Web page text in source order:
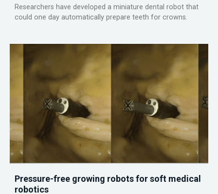
Researchers have developed a miniature dental robot that
could one day automatically prepare teeth for crowns.
Pressure-free growing robots for soft medical
robotics